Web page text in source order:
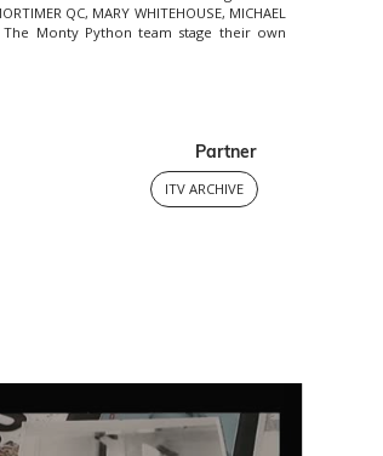
QC, MARY WHITEHOUSE, MICHAEL
The Monty Python team stage their own
Partner
ITV ARCHIVE